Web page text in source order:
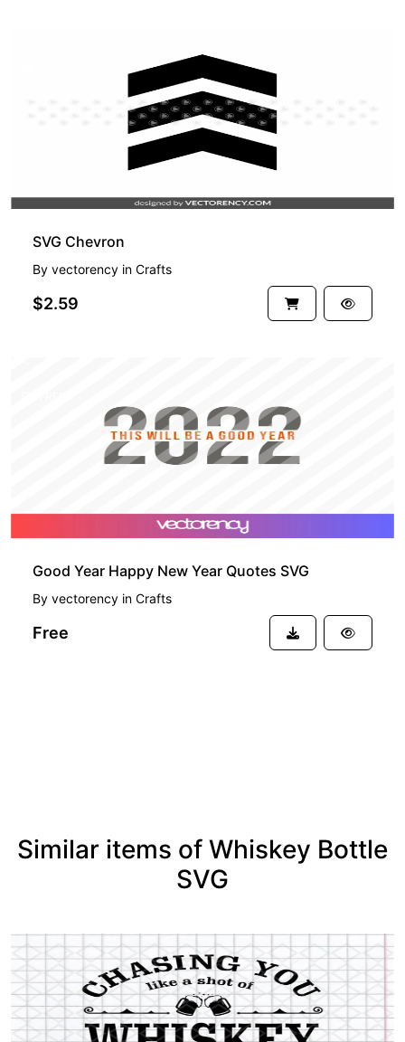
SVG Chevron
By vectorency in Crafts
$2.59
Good Year Happy New Year Quotes SVG
By vectorency in Crafts
Free
Similar items of Whiskey Bottle
SVG